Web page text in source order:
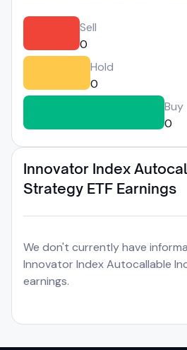
Sell
0
Hold
0
Buy
0
Innovator Index
Strategy ETF Earnings
We don't currently have
Innovator Index Autocallable
earnings.